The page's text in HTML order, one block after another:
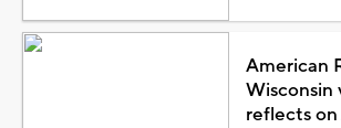
American
reflects